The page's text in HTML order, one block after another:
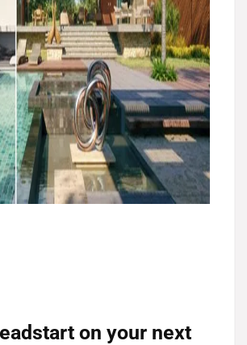
on your next